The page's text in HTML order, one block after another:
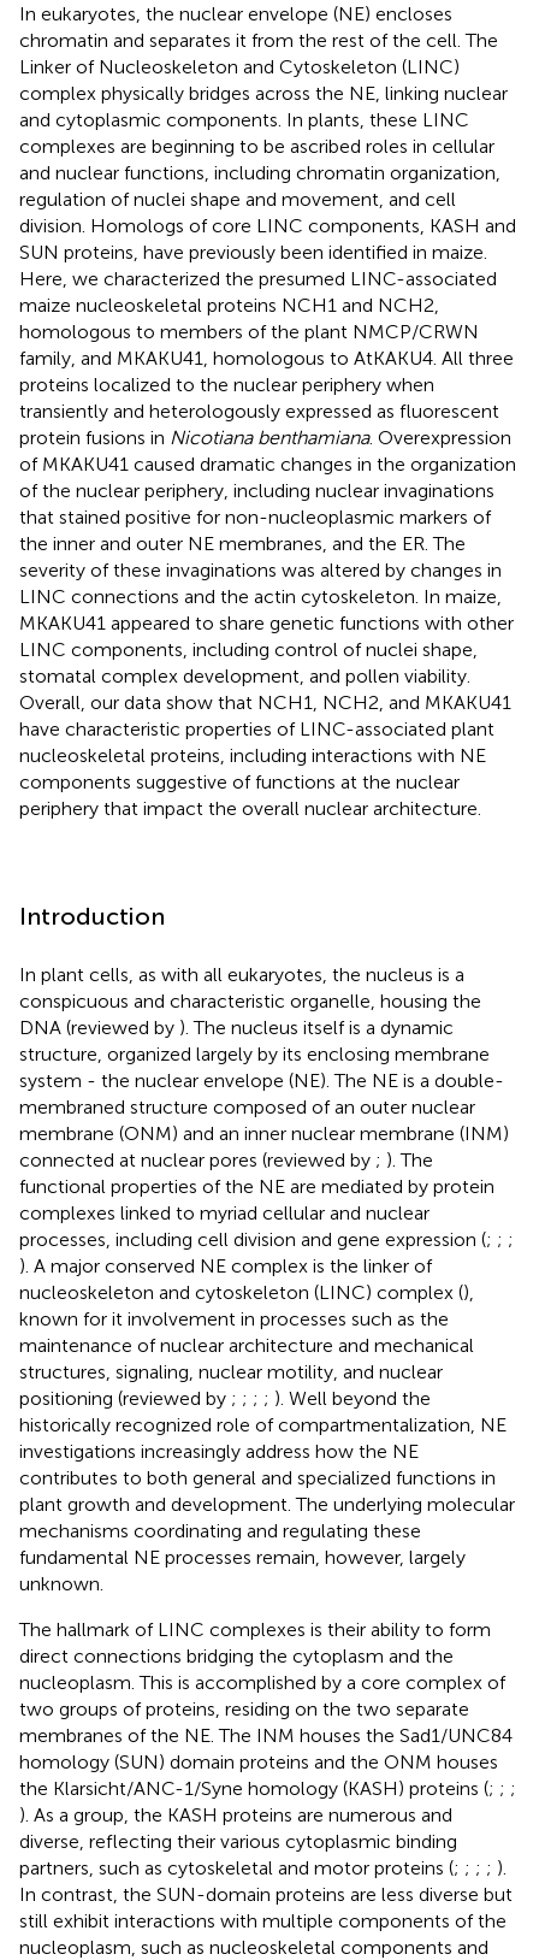
In eukaryotes, the nuclear envelope (NE) encloses
chromatin and separates it from the rest of the cell. The
Linker of Nucleoskeleton and Cytoskeleton (LINC)
complex physically bridges across the NE, linking nuclear
and cytoplasmic components. In plants, these LINC
complexes are beginning to be ascribed roles in cellular
and nuclear functions, including chromatin organization,
regulation of nuclei shape and movement, and cell
division. Homologs of core LINC components, KASH and
SUN proteins, have previously been identified in maize.
Here, we characterized the presumed LINC-associated
maize nucleoskeletal proteins NCH1 and NCH2,
homologous to members of the plant NMCP/CRWN
family, and MKAKU41, homologous to AtKAKU4. All three
proteins localized to the nuclear periphery when
transiently and heterologously expressed as fluorescent
protein fusions in Nicotiana benthamiana. Overexpression
of MKAKU41 caused dramatic changes in the organization
of the nuclear periphery, including nuclear invaginations
that stained positive for non-nucleoplasmic markers of
the inner and outer NE membranes, and the ER. The
severity of these invaginations was altered by changes in
LINC connections and the actin cytoskeleton. In maize,
MKAKU41 appeared to share genetic functions with other
LINC components, including control of nuclei shape,
stomatal complex development, and pollen viability.
Overall, our data show that NCH1, NCH2, and MKAKU41
have characteristic properties of LINC-associated plant
nucleoskeletal proteins, including interactions with NE
components suggestive of functions at the nuclear
periphery that impact the overall nuclear architecture.
Introduction
In plant cells, as with all eukaryotes, the nucleus is a
conspicuous and characteristic organelle, housing the
DNA (reviewed by ). The nucleus itself is a dynamic
structure, organized largely by its enclosing membrane
system - the nuclear envelope (NE). The NE is a double-
membraned structure composed of an outer nuclear
membrane (ONM) and an inner nuclear membrane (INM)
connected at nuclear pores (reviewed by ; ). The
functional properties of the NE are mediated by protein
complexes linked to myriad cellular and nuclear
processes, including cell division and gene expression (; ; ;
). A major conserved NE complex is the linker of
nucleoskeleton and cytoskeleton (LINC) complex (),
known for it involvement in processes such as the
maintenance of nuclear architecture and mechanical
structures, signaling, nuclear motility, and nuclear
positioning (reviewed by ; ; ; ; ). Well beyond the
historically recognized role of compartmentalization, NE
investigations increasingly address how the NE
contributes to both general and specialized functions in
plant growth and development. The underlying molecular
mechanisms coordinating and regulating these
fundamental NE processes remain, however, largely
unknown.
The hallmark of LINC complexes is their ability to form
direct connections bridging the cytoplasm and the
nucleoplasm. This is accomplished by a core complex of
two groups of proteins, residing on the two separate
membranes of the NE. The INM houses the Sad1/UNC84
homology (SUN) domain proteins and the ONM houses
the Klarsicht/ANC-1/Syne homology (KASH) proteins (; ; ;
). As a group, the KASH proteins are numerous and
diverse, reflecting their various cytoplasmic binding
partners, such as cytoskeletal and motor proteins (; ; ; ; ).
In contrast, the SUN-domain proteins are less diverse but
still exhibit interactions with multiple components of the
nucleoplasm, such as nucleoskeletal components and